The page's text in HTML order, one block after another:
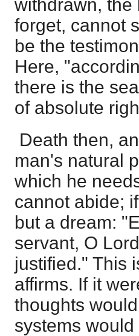
withdrawn, the
forget, cannot
be the
Here,
there is the
of absolute
Death then,
man's natural
which he
cannot abide;
but a dream:
servant, O
justified." This
affirms. If it
thoughts
systems